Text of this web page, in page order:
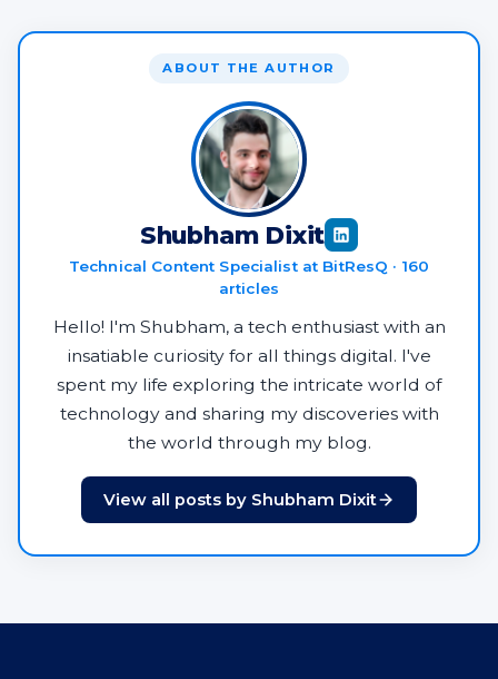
ABOUT THE AUTHOR
Shubham Dixit
Technical Content Specialist at BitResQ · 160
articles
Hello! I'm Shubham, a tech enthusiast with an
insatiable curiosity for all things digital. I've
spent my life exploring the intricate world of
technology and sharing my discoveries with
the world through my blog.
View all posts by Shubham Dixit